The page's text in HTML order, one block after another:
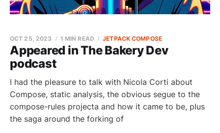
Appeared in The Bakery Dev
podcast
OCT 25, 2023 1 MIN READ JETPACK COMPOSE
I had the pleasure to talk with Nicola Corti about
Compose, static analysis, the obvious segue to the
compose-rules projecta and how it came to be, plus
the saga around the forking of